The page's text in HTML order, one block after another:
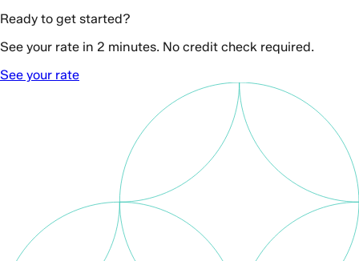
Ready to get started?
See your rate in 2 minutes. No credit check required.
See your rate